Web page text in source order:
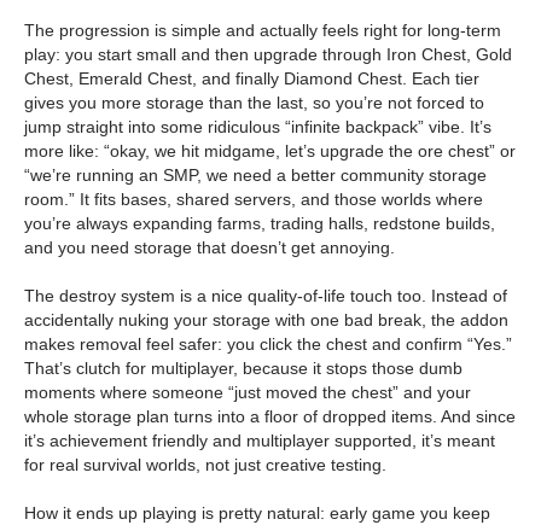
The progression is simple and actually feels right for long-term
play: you start small and then upgrade through Iron Chest, Gold
Chest, Emerald Chest, and finally Diamond Chest. Each tier
gives you more storage than the last, so you’re not forced to
jump straight into some ridiculous “infinite backpack” vibe. It’s
more like: “okay, we hit midgame, let’s upgrade the ore chest” or
“we’re running an SMP, we need a better community storage
room.” It fits bases, shared servers, and those worlds where
you’re always expanding farms, trading halls, redstone builds,
and you need storage that doesn’t get annoying.
The destroy system is a nice quality-of-life touch too. Instead of
accidentally nuking your storage with one bad break, the addon
makes removal feel safer: you click the chest and confirm “Yes.”
That’s clutch for multiplayer, because it stops those dumb
moments where someone “just moved the chest” and your
whole storage plan turns into a floor of dropped items. And since
it’s achievement friendly and multiplayer supported, it’s meant
for real survival worlds, not just creative testing.
How it ends up playing is pretty natural: early game you keep